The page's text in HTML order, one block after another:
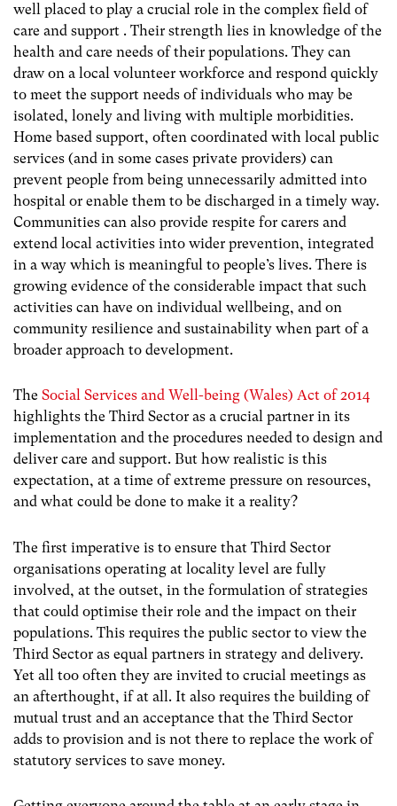
well placed to play a crucial role in the complex field of
care and support . Their strength lies in knowledge of the
health and care needs of their populations. They can
draw on a local volunteer workforce and respond quickly
to meet the support needs of individuals who may be
isolated, lonely and living with multiple morbidities.
Home based support, often coordinated with local public
services (and in some cases private providers) can
prevent people from being unnecessarily admitted into
hospital or enable them to be discharged in a timely way.
Communities can also provide respite for carers and
extend local activities into wider prevention, integrated
in a way which is meaningful to people’s lives. There is
growing evidence of the considerable impact that such
activities can have on individual wellbeing, and on
community resilience and sustainability when part of a
broader approach to development.
The Social Services and Well-being (Wales) Act of 2014
highlights the Third Sector as a crucial partner in its
implementation and the procedures needed to design and
deliver care and support. But how realistic is this
expectation, at a time of extreme pressure on resources,
and what could be done to make it a reality?
The first imperative is to ensure that Third Sector
organisations operating at locality level are fully
involved, at the outset, in the formulation of strategies
that could optimise their role and the impact on their
populations. This requires the public sector to view the
Third Sector as equal partners in strategy and delivery.
Yet all too often they are invited to crucial meetings as
an afterthought, if at all. It also requires the building of
mutual trust and an acceptance that the Third Sector
adds to provision and is not there to replace the work of
statutory services to save money.